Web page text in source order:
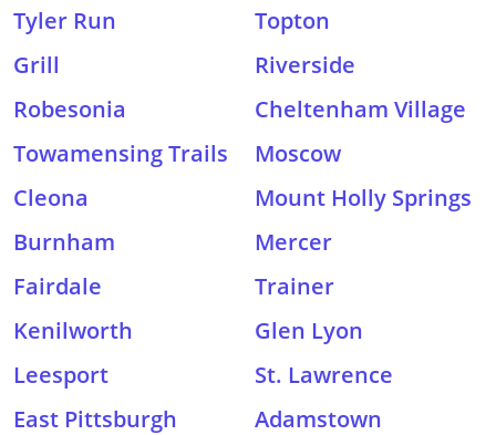
Tyler Run
Topton
Grill
Riverside
Robesonia
Cheltenham Village
Towamensing Trails
Moscow
Cleona
Mount Holly Springs
Burnham
Mercer
Fairdale
Trainer
Kenilworth
Glen Lyon
Leesport
St. Lawrence
East Pittsburgh
Adamstown